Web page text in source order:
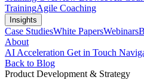
TrainingAgile Coaching
Insights
Case StudiesWhite PapersWebinars
About
AI Acceleration Get in Touch
Back to Blog
Product Development & Strategy